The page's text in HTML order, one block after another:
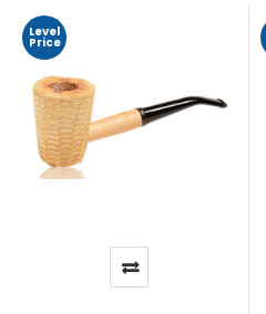
Level
Price